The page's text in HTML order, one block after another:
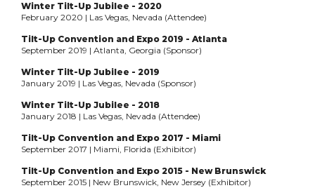
Winter Tilt-Up Jubilee - 2020
February 2020 | Las Vegas, Nevada (Attendee)
Tilt-Up Convention and Expo 2019 - Atlanta
September 2019 | Atlanta, Georgia (Sponsor)
Winter Tilt-Up Jubilee - 2019
January 2019 | Las Vegas, Nevada (Sponsor)
Winter Tilt-Up Jubilee - 2018
January 2018 | Las Vegas, Nevada (Attendee)
Tilt-Up Convention and Expo 2017 - Miami
September 2017 | Miami, Florida (Exhibitor)
Tilt-Up Convention and Expo 2015 - New Brunswick
September 2015 | New Brunswick, New Jersey (Exhibitor)